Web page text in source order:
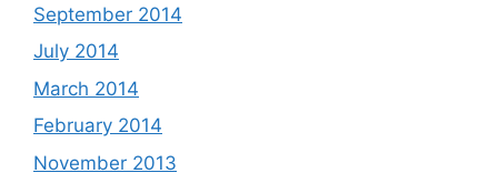
September 2014
July 2014
March 2014
February 2014
November 2013